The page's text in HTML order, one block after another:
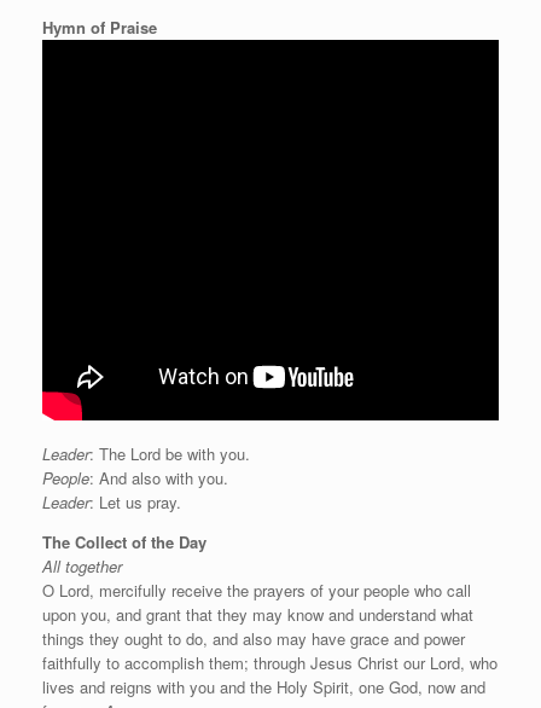
Hymn of Praise
Leader: The Lord be with you.
People: And also with you.
Leader: Let us pray.
The Collect of the Day
All together
O Lord, mercifully receive the prayers of your people who call
upon you, and grant that they may know and understand what
things they ought to do, and also may have grace and power
faithfully to accomplish them; through Jesus Christ our Lord, who
lives and reigns with you and the Holy Spirit, one God, now and